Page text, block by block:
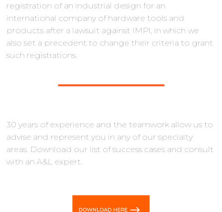
registration of an industrial design for an
international company of hardware tools and
products after a lawsuit against IMPl, in which we
also set a precedent to change their criteria to grant
such registrations.
30 years of experience and the teamwork allow us to
advise and represent you in any of our specialty
areas. Download our list of success cases and consult
with an A&L expert.